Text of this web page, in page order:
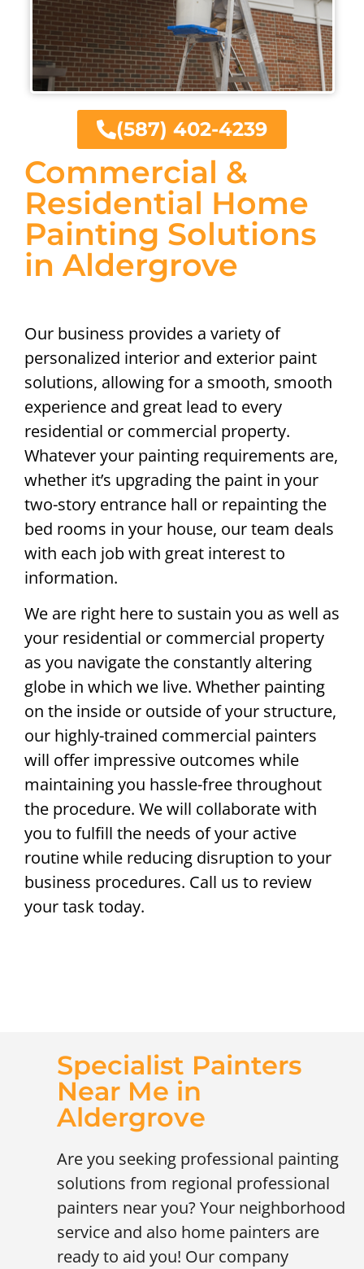
Commercial &
Residential Home
Painting Solutions
in Aldergrove
Our business provides a variety of
personalized interior and exterior paint
solutions, allowing for a smooth, smooth
experience and great lead to every
residential or commercial property.
Whatever your painting requirements are,
whether it’s upgrading the paint in your
two-story entrance hall or repainting the
bed rooms in your house, our team deals
with each job with great interest to
information.
We are right here to sustain you as well as
your residential or commercial property
as you navigate the constantly altering
globe in which we live. Whether painting
on the inside or outside of your structure,
our highly-trained commercial painters
will offer impressive outcomes while
maintaining you hassle-free throughout
the procedure. We will collaborate with
you to fulfill the needs of your active
routine while reducing disruption to your
business procedures. Call us to review
your task today.
(587) 402-4239
Specialist Painters
Near Me in
Aldergrove
Are you seeking professional painting
solutions from regional professional
painters near you? Your neighborhood
service and also home painters are
ready to aid you! Our company